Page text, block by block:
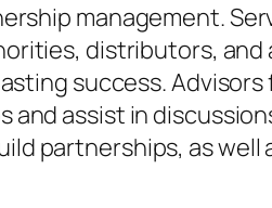
management.
distributors, and
success.
assist in
partnerships, as